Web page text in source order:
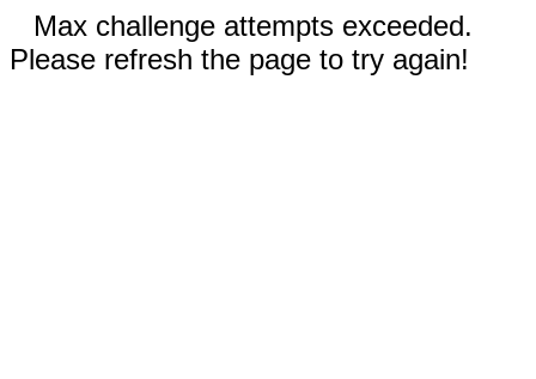
Max challenge attempts exceeded.
Please refresh the page to try again!